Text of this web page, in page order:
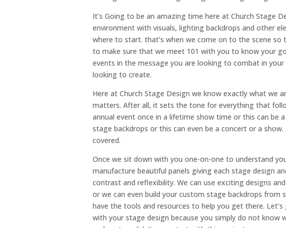
It’s Going to be an amazing time here at Church Stage
environment with visuals, lighting backdrops and other
where to start. that’s when we come on to the scene so
to make sure that we meet 101 with you to know your
events in the message you are looking to combat in
looking to create.
Here at Church Stage Design we know exactly what we
matters. After all, it sets the tone for everything that
annual event once in a lifetime show time or this can be
stage backdrops or this can even be a concert or a
covered.
Once we sit down with you one-on-one to understand
manufacture beautiful panels giving each stage design
contrast and reflexibility. We can use exciting designs
or we can even build your custom stage backdrops from
have the tools and resources to help you get there.
with your stage design because you simply do not know